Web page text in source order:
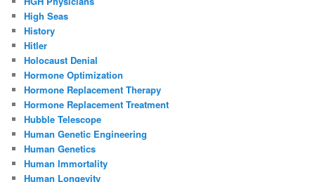
High Seas
History
Hitler
Holocaust Denial
Hormone Optimization
Hormone Replacement Therapy
Hormone Replacement Treatment
Hubble Telescope
Human Genetic Engineering
Human Genetics
Human Immortality
Human Longevity